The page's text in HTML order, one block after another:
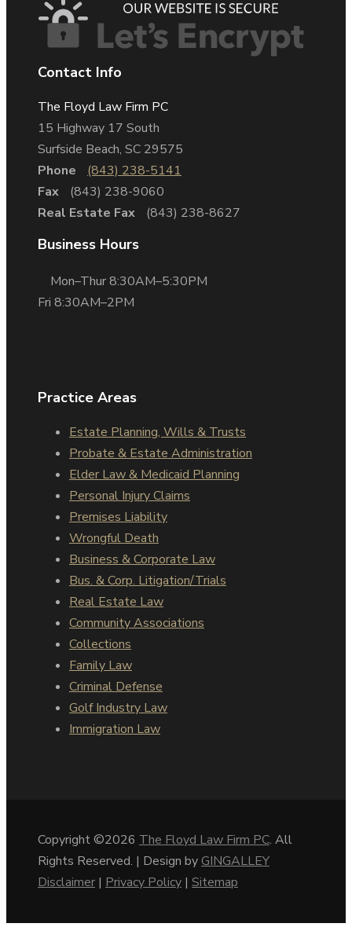
Contact Info
The Floyd Law Firm PC
15 Highway 17 South
Surfside Beach, SC 29575
Phone
(843) 238-5141
Fax
(843) 238-9060
Real Estate Fax
(843) 238-8627
Business Hours
Mon–Thur 8:30AM–5:30PM
Fri 8:30AM–2PM
Practice Areas
Estate Planning, Wills & Trusts
Probate & Estate Administration
Elder Law & Medicaid Planning
Personal Injury Claims
Premises Liability
Wrongful Death
Business & Corporate Law
Bus. & Corp. Litigation/Trials
Real Estate Law
Community Associations
Collections
Family Law
Criminal Defense
Golf Industry Law
Immigration Law
Copyright ©2026 The Floyd Law Firm PC. All
Rights Reserved. | Design byGINGALLEY
Disclaimer | Privacy Policy | Sitemap